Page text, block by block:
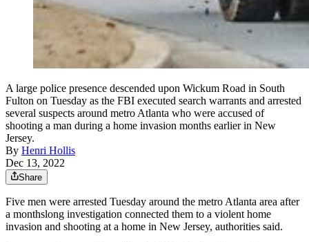
A large police presence descended upon Wickum Road in South
Fulton on Tuesday as the FBI executed search warrants and arrested
several suspects around metro Atlanta who were accused of
shooting a man during a home invasion months earlier in New
Jersey.
By Henri Hollis
Dec 13, 2022
Share
Five men were arrested Tuesday around the metro Atlanta area after
a monthslong investigation connected them to a violent home
invasion and shooting at a home in New Jersey, authorities said.